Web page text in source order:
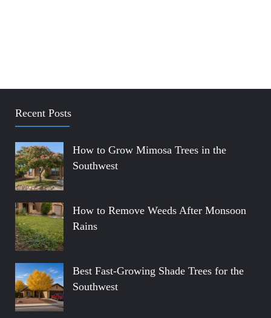
Recent Posts
How to Grow Mimosa Trees in the
Southwest
How to Remove Weeds After Monsoon
Rains
Best Fast-Growing Shade Trees for the
Southwest